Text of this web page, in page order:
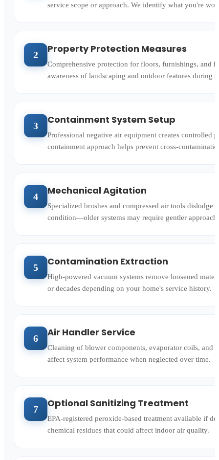
service scope or approach. We identify what you're
2 Property Protection Measures
Comprehensive protection for floors, furnishings, and
awareness of landscaping and outdoor features during
3 Containment System Setup
Professional negative air equipment creates controlled
containment approach helps prevent cross-
4 Mechanical Agitation
Specialized brushes and compressed air tools
condition—older systems may require gentler
5 Contamination Extraction
High-powered vacuum systems remove loosened
or decades depending on your home's service history.
6 Air Handler Service
Cleaning of blower components, evaporator coils, and
affect system performance when neglected over time.
7 Optional Sanitizing Treatment
EPA-registered peroxide-based treatment available if
chemical residues that could affect indoor air quality.